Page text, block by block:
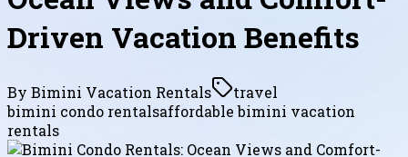
Driven Vacation Benefits
By Bimini Vacation Rentals
travel
bimini condo rentalsaffordable bimini vacation
rentals